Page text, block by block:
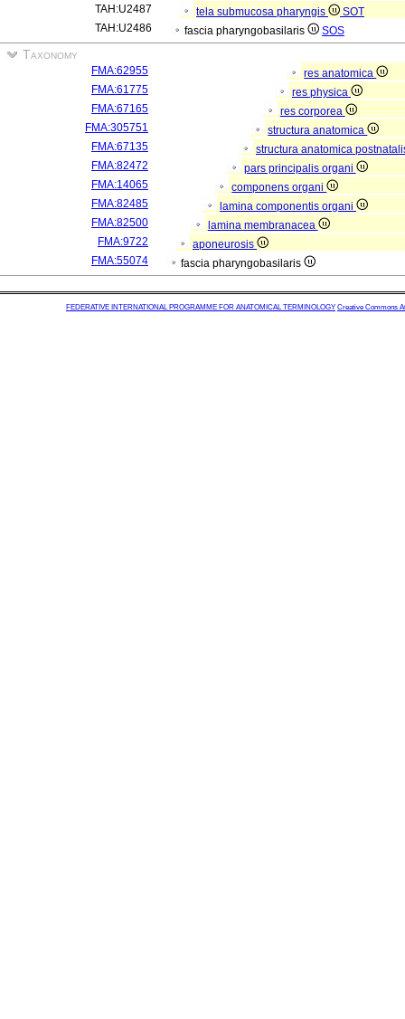
TAH:U2487
tela submucosa pharyngis
SOT
TAH:U2486
fascia pharyngobasilaris SOS
Taxonomy
FMA:62955
res anatomica
FMA:61775
res physica
FMA:67165
res corporea
FMA:305751
structura anatomica
FMA:67135
structura anatomica
FMA:82472
pars principalis organi
FMA:14065
componens organi
FMA:82485
lamina componentis organi
FMA:82500
lamina membranacea
FMA:9722
aponeurosis
FMA:55074
fascia pharyngobasilaris
FEDERATIVE INTERNATIONAL PROGRAMME FOR ANATOMICAL TERMINOLOGY Creative Commons